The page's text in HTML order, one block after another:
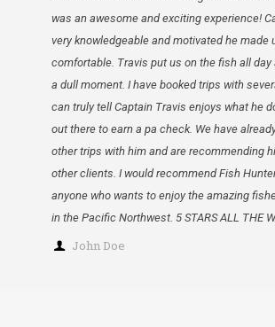
was an awesome and exciting experience!
very knowledgeable and motivated he made
comfortable. Travis put us on the fish all day
a dull moment. I have booked trips with
can truly tell Captain Travis enjoys what he
out there to earn a pa check. We have
other trips with him and are recommending
other clients. I would recommend Fish
anyone who wants to enjoy the amazing
in the Pacific Northwest. 5 STARS ALL THE
John Doe